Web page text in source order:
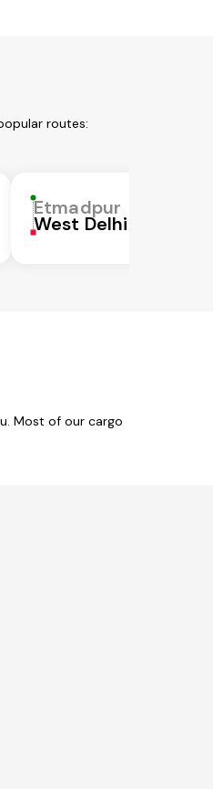
routes:
Etmadpur
West Delhi
Most of our cargo